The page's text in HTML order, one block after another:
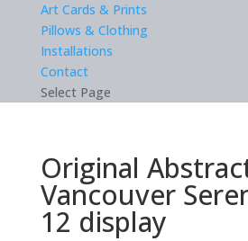
Art Cards & Prints
Pillows & Clothing
Installations
Contact
Select Page
Original
Vancouver
12 display